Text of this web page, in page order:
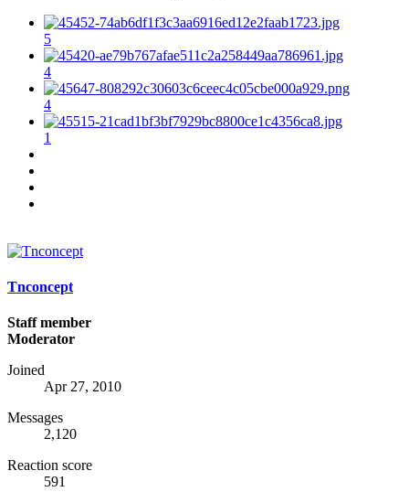
5
4
4
1
Tnconcept
Staff member
Moderator
Joined
Apr 27, 2010
Messages
2,120
Reaction score
591